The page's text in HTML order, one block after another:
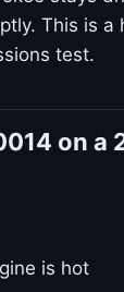
This is
test.
on a
is hot